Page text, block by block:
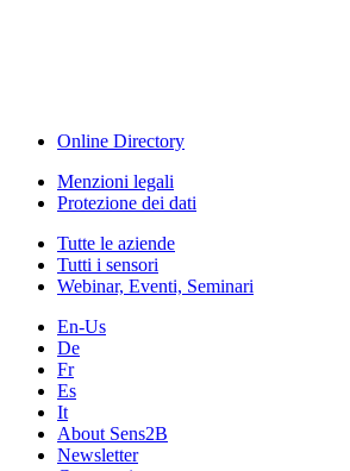
Online Directory
Menzioni legali
Protezione dei dati
Tutte le aziende
Tutti i sensori
Webinar, Eventi, Seminari
En-Us
De
Fr
Es
It
About Sens2B
Newsletter